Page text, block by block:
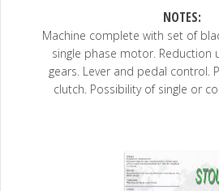
NOTES:
Machine complete with set of
single phase motor. Reduction
gears. Lever and pedal control.
clutch. Possibility of single or